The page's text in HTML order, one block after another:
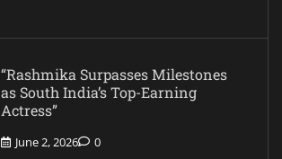
“Rashmika Surpasses Milestones
as South India’s Top-Earning
Actress”
June 2, 2026 0